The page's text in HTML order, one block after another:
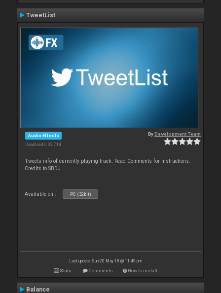
TweetList
Audio Effects
Downloads: 33 714
ByDevelopment Team
Tweets info of currently playing track. Read Comments for instructions.
Credits to SBDJ
Available on : PC (32bit)
Last update: Sun 20 May 18 @ 11:49 pm
Stats Comments How to install
Balance